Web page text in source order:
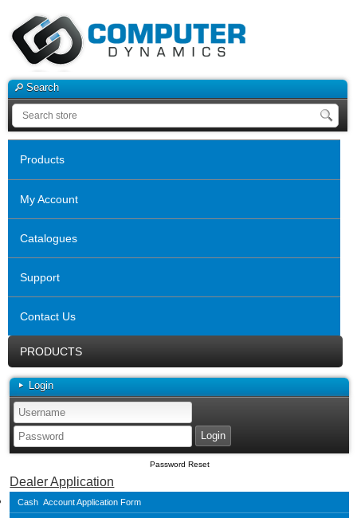
Search
Products
My Account
Catalogues
Support
Contact Us
PRODUCTS
Login
Password Reset
Dealer Application
Cash Account Application Form